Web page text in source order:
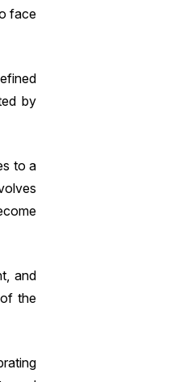
face
by
to a
and
the